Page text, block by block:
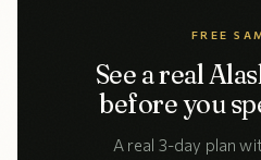
FREE
See a real
before you
A real 3-day plan